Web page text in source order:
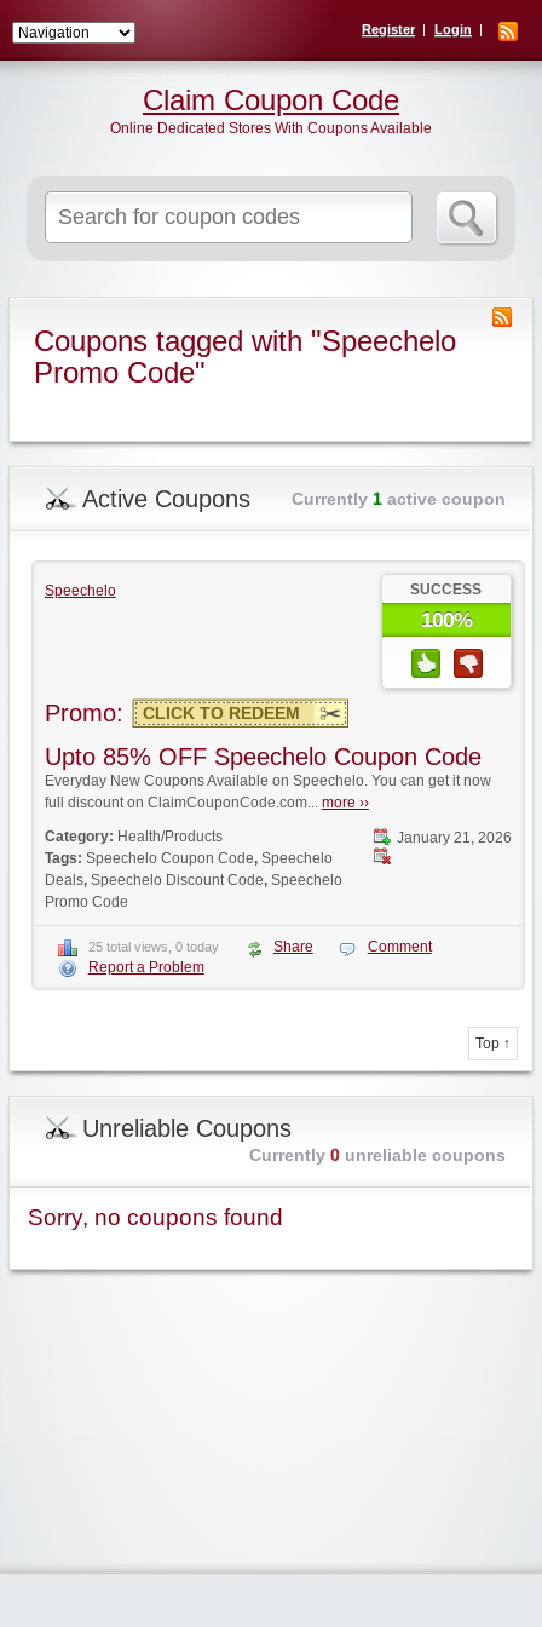
Register Login
for:
Claim Coupon Code
Online Dedicated Stores With Coupons Available
Coupons tagged with "Speechelo
Promo Code"
Active Coupons Currently 1active coupon
Speechelo SUCCESS
100%
Promo: CLICK TO REDEEM
Upto 85% OFF Speechelo Coupon Code
Everyday New Coupons Available on Speechelo. You can get it now
full discount on ClaimCouponCode.com... more ››
January 21, 2026
Category: Health/Products
Tags: Speechelo Coupon Code, Speechelo
Deals, Speechelo Discount Code, Speechelo
Promo Code
25 total views, 0 today Share
Comment
Report a Problem
Top ↑
Unreliable Coupons
Currently 0unreliable coupons
Sorry, no coupons found